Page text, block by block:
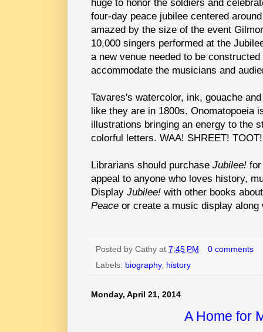
huge to honor the soldiers and
four-day peace jubilee centered
amazed by the size of the event
10,000 singers performed at the
a new venue needed to be
accommodate the musicians and
Tavares's watercolor, ink, gouache
like they are in 1800s. Onomatopoeia
illustrations bringing an energy to the
colorful letters. WAA! SHREET!
Librarians should purchase Jubilee!
appeal to anyone who loves history,
Display Jubilee! with other books
Peace or create a music display
Posted by Cathy at 7:45 PM
0 comments
Labels: biography, history
Monday, April 21, 2014
A Home for